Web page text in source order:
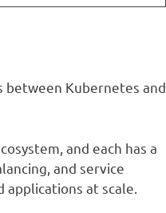
between Kubernetes and
and each has a
and service
at scale.